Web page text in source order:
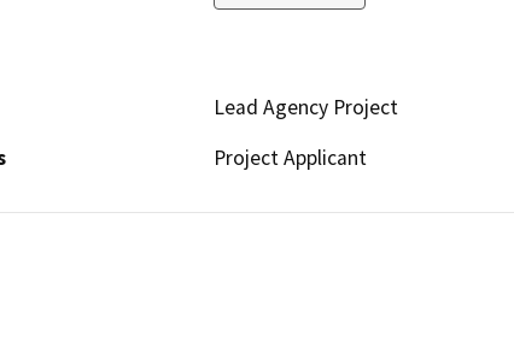
Lead Agency Project
Project Applicant